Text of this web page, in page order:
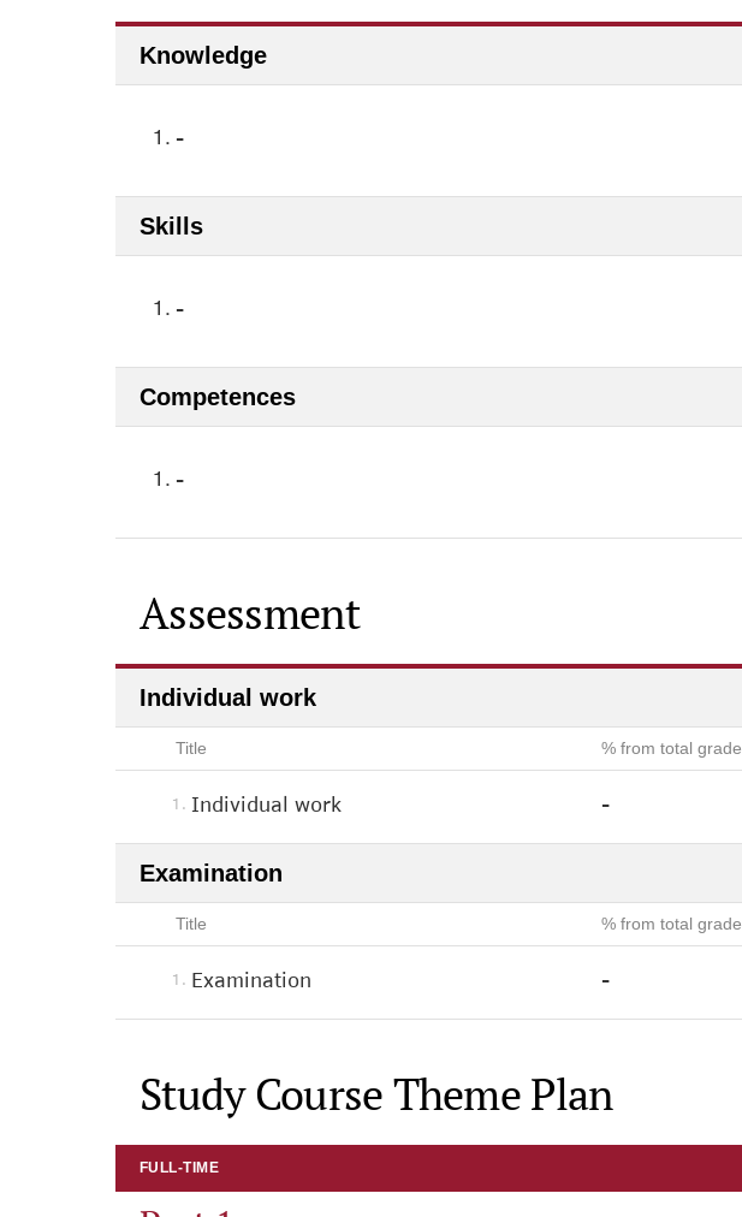
Knowledge
1. -
Skills
1. -
Competences
1. -
Assessment
Individual work
Title % from total grade
1. Individual work -
Examination
Title % from total grade
1. Examination -
Study Course Theme Plan
FULL-TIME